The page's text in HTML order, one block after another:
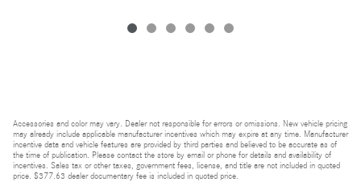
Accessories and color may vary. Dealer not responsible for errors or omissions. New vehicle pricing
may already include applicable manufacturer incentives which may expire at any time. Manufacturer
incentive data and vehicle features are provided by third parties and believed to be accurate as of
the time of publication. Please contact the store by email or phone for details and availability of
incentives. Sales tax or other taxes, government fees, license, and title are not included in quoted
price. $377.63 dealer documentary fee is included in quoted price.